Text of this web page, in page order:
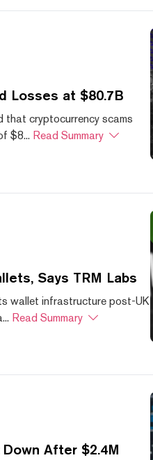
Losses at $80.7B
that cryptocurrency scams
$8... Read Summary
Says TRM Labs
wallet infrastructure post-UK
Read Summary
After $2.4M